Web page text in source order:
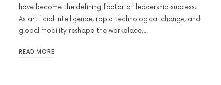
have become the defining factor of leadership success.
As artificial intelligence, rapid technological change, and
global mobility reshape the workplace,…
READ MORE